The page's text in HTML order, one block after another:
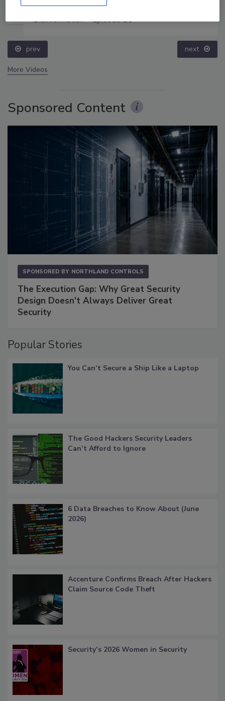
Middle East Escalation, Humanitarian Law and
Disinformation – Episode 25
prev next
More Videos
Sponsored Content
SPONSORED BY NORTHLAND CONTROLS
The Execution Gap: Why Great Security
Design Doesn't Always Deliver Great
Security
Popular Stories
You Can’t Secure a Ship Like a Laptop
The Good Hackers Security Leaders
Can’t Afford to Ignore
6 Data Breaches to Know About (June
2026)
Accenture Confirms Breach After Hackers
Claim Source Code Theft
Security’s 2026 Women in Security